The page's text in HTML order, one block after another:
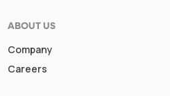
ABOUT US
Company
Careers